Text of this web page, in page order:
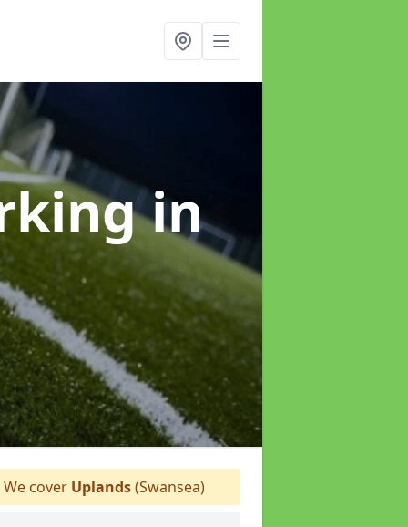
in
We cover Uplands(Swansea)